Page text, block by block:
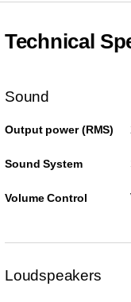
Technical
Sound
Output power (RMS)
Sound System
Volume Control
Loudspeakers